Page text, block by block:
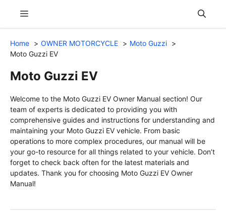
content
Menu
Home OWNER MOTORCYCLE
Moto Guzzi
Moto Guzzi EV
Moto Guzzi EV
Welcome to the Moto Guzzi EV Owner Manual section! Our
team of experts is dedicated to providing you with
comprehensive guides and instructions for understanding and
maintaining your Moto Guzzi EV vehicle. From basic
operations to more complex procedures, our manual will be
your go-to resource for all things related to your vehicle. Don’t
forget to check back often for the latest materials and
updates. Thank you for choosing Moto Guzzi EV Owner
Manual!